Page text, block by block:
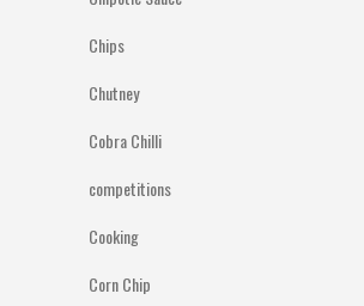
Chips
Chutney
Cobra Chilli
competitions
Cooking
Corn Chip